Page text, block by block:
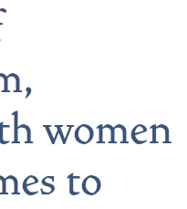
women
to